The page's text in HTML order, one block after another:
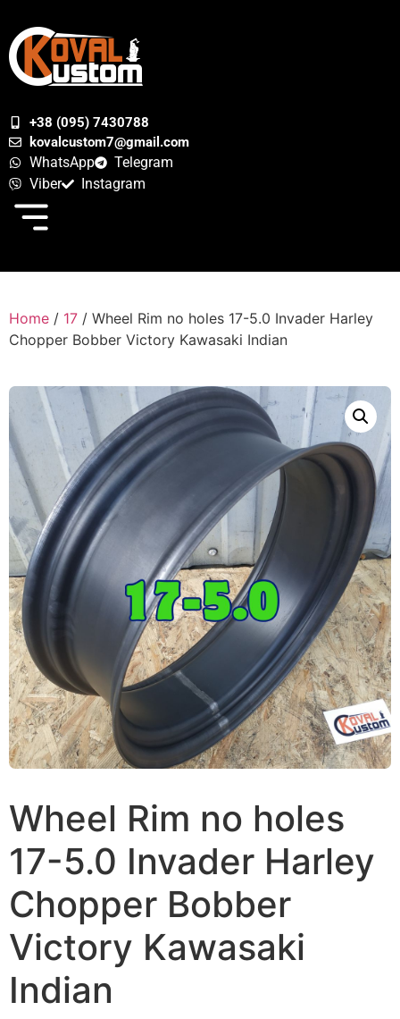
+38 (095) 7430788
kovalcustom7@gmail.com
WhatsApp
Telegram
Viber
Instagram
Home / 17 / Wheel Rim no holes 17-5.0 Invader Harley
Chopper Bobber Victory Kawasaki Indian
Wheel Rim no holes
17-5.0 Invader Harley
Chopper Bobber
Victory Kawasaki
Indian